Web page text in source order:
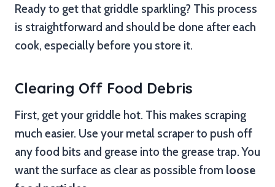
Ready to get that griddle sparkling? This process
is straightforward and should be done after each
cook, especially before you store it.
Clearing Off Food Debris
First, get your griddle hot. This makes scraping
much easier. Use your metal scraper to push off
any food bits and grease into the grease trap. You
want the surface as clear as possible from loose